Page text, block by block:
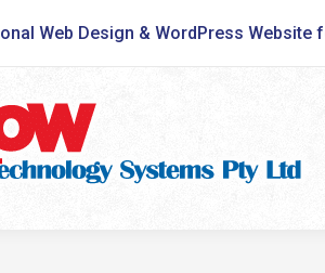
Web Design & WordPress Website